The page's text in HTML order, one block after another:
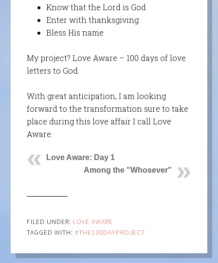
Know that the Lord is God
Enter with thanksgiving
Bless His name
My project? Love Aware – 100 days of love
letters to God.
With great anticipation, I am looking
forward to the transformation sure to take
place during this love affair I call Love
Aware.
Love Aware: Day 1
Among the "Whosever"
FILED UNDER: LOVE AWARE
TAGGED WITH: #THE100DAYPROJECT